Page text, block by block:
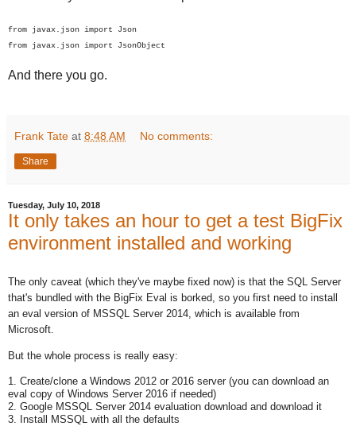
from javax.json import Json
from javax.json import JsonObject
And there you go.
Frank Tate at 8:48 AM No comments:
Share
Tuesday, July 10, 2018
It only takes an hour to get a test BigFix
environment installed and working
The only caveat (which they've maybe fixed now) is that the SQL Server
that's bundled with the BigFix Eval is borked, so you first need to install
an eval version of MSSQL Server 2014, which is available from
Microsoft.
But the whole process is really easy:
1. Create/clone a Windows 2012 or 2016 server (you can download an
eval copy of Windows Server 2016 if needed)
2. Google MSSQL Server 2014 evaluation download and download it
3. Install MSSQL with all the defaults